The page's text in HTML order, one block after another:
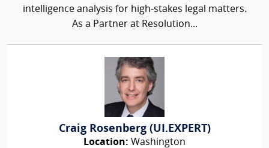
intelligence analysis for high-stakes legal matters.
As a Partner at Resolution...
Craig Rosenberg (UI.EXPERT)
Location: Washington